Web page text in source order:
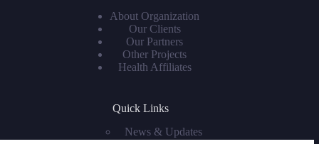
About Organization
Our Clients
Our Partners
Other Projects
Health Affiliates
Quick Links
News & Updates